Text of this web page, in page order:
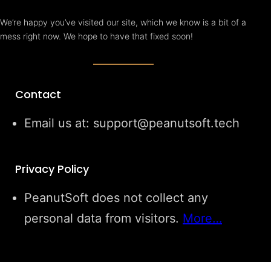
We’re happy you’ve visited our site, which we know is a bit of a
mess right now. We hope to have that fixed soon!
Contact
Email us at: support@peanutsoft.tech
Privacy Policy
PeanutSoft does not collect any
personal data from visitors. More…